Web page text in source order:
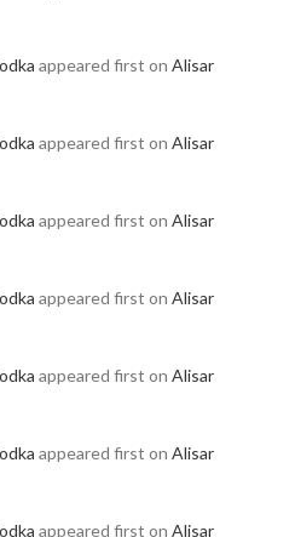
appeared first on Alisar
appeared first on Alisar
appeared first on Alisar
appeared first on Alisar
appeared first on Alisar
appeared first on Alisar
appeared first on Alisar